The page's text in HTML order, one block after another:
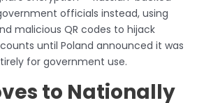
officials instead, using
malicious QR codes to hijack
until Poland announced it was
for government use.
to Nationally